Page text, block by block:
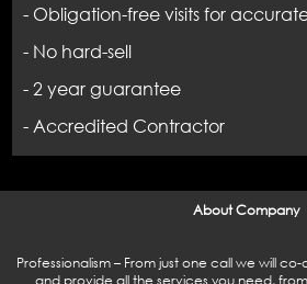
- Obligation-free visits for
- No hard-sell
- 2 year guarantee
- Accredited Contractor
About Company
Professionalism – From just one call we will
and provide all the services you need,